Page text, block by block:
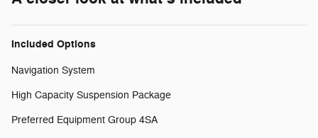
Included Options
Navigation System
High Capacity Suspension Package
Preferred Equipment Group 4SA